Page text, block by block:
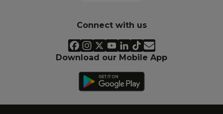
Connect with us
Download our Mobile App